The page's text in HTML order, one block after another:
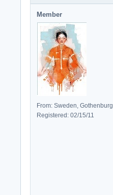
Member
From: Sweden, Gothenburg
Registered: 02/15/11